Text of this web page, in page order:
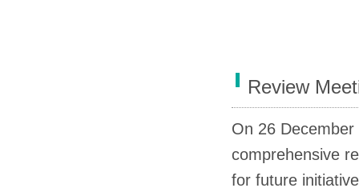
Review
On 26
comprehensive
for future